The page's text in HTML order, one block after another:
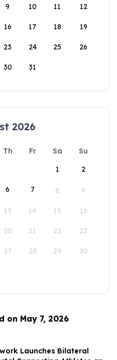
9 10 11 12
16 17 18 19
23 24 25 26
30 31
2026
Th Fr Sa
Su
1
2
6 7 8 9
13 14 15 16
20 21 22 23
27 28 29 30
on May 7, 2026
Launches Bilateral